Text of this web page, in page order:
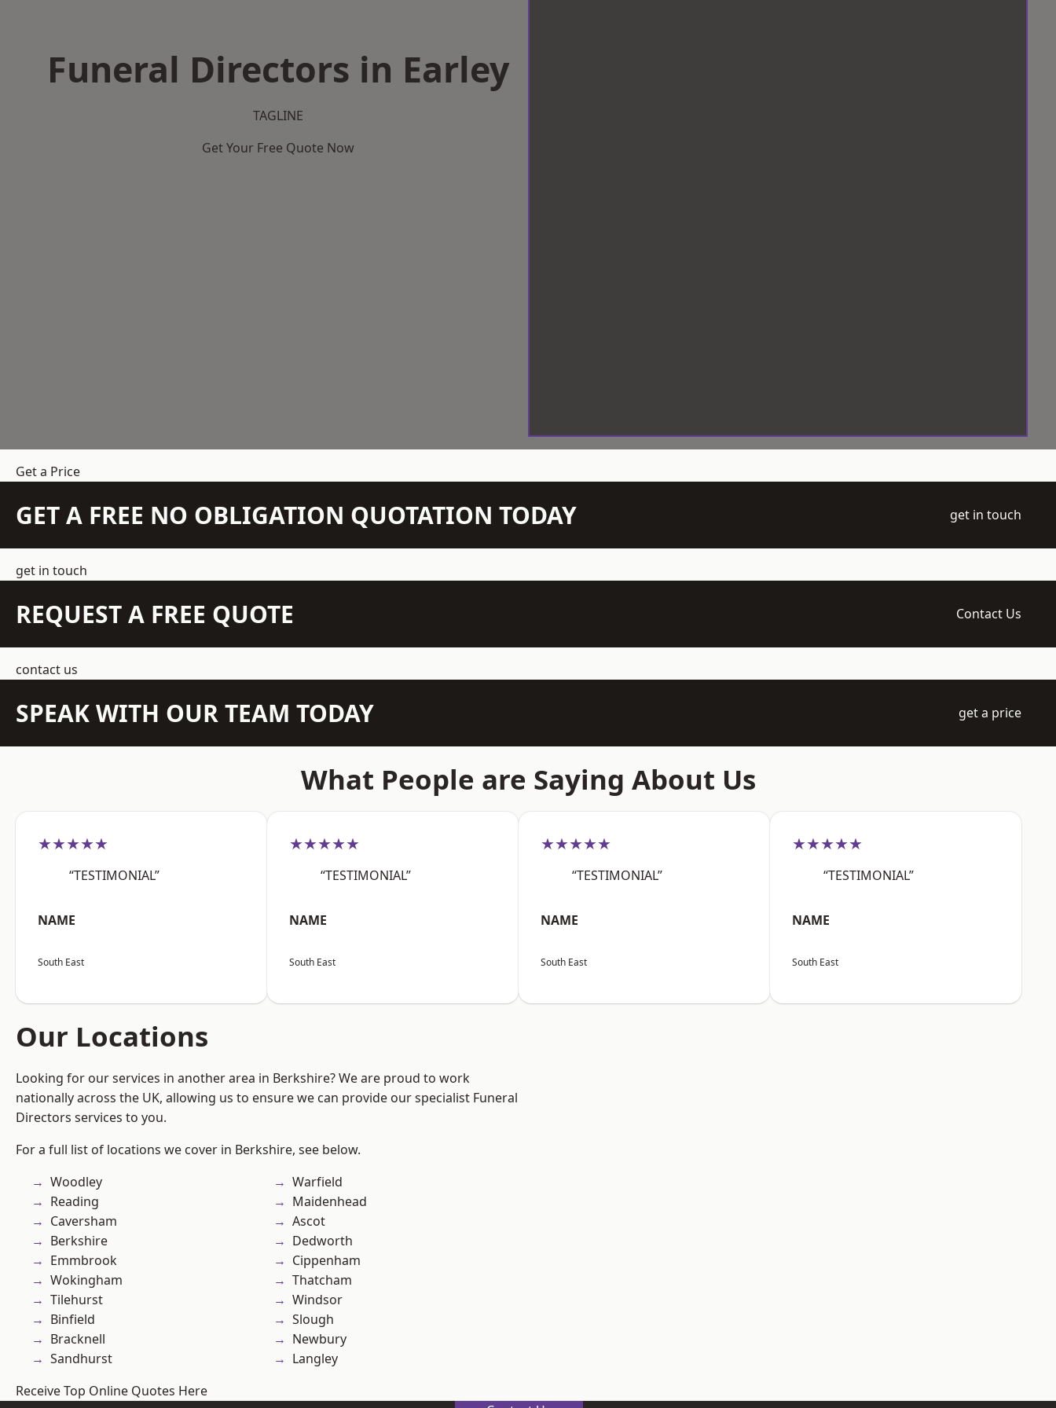
Funeral Directors in Earley
TAGLINE
Get Your Free Quote Now
Get a Price
GET A FREE NO OBLIGATION QUOTATION TODAY get in touch
get in touch
REQUEST A FREE QUOTE Contact Us
contact us
SPEAK WITH OUR TEAM TODAY get a price
What People are Saying About Us
★★★★★
“TESTIMONIAL”
NAME
South East
★★★★★
“TESTIMONIAL”
NAME
South East
★★★★★
“TESTIMONIAL”
NAME
South East
★★★★★
“TESTIMONIAL”
NAME
South East
Our Locations
Looking for our services in another area in Berkshire? We are proud to work
nationally across the UK, allowing us to ensure we can provide our specialist Funeral
Directors services to you.
For a full list of locations we cover in Berkshire, see below.
Woodley
Reading
Caversham
Berkshire
Emmbrook
Wokingham
Tilehurst
Binfield
Bracknell
Sandhurst
Warfield
Maidenhead
Ascot
Dedworth
Cippenham
Thatcham
Windsor
Slough
Newbury
Langley
Receive Top Online Quotes Here